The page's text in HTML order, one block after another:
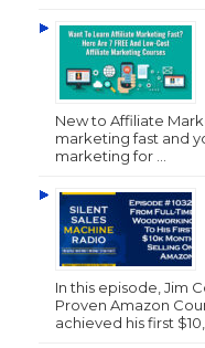
New to Affiliate
marketing fast and
marketing for …
In this episode, Jim
Proven Amazon
achieved his first